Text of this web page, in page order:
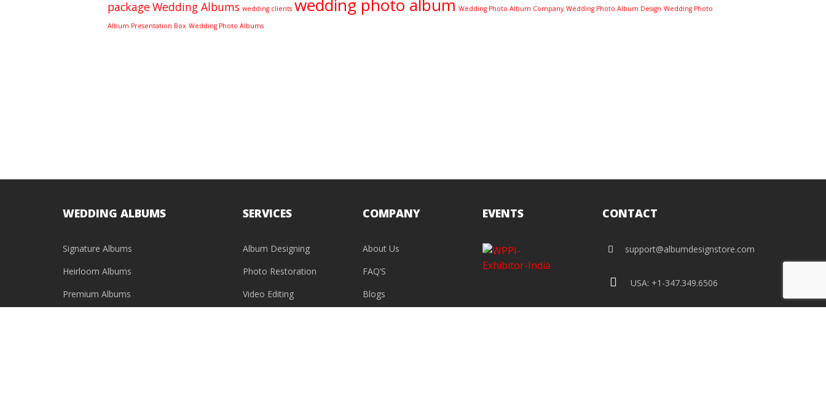
packageWedding Albums wedding clients wedding photo album Wedding Photo Album Company Wedding Photo Album Design Wedding Photo
Album Presentation Box Wedding Photo Albums
WEDDING ALBUMS
Signature Albums
Heirloom Albums
Premium Albums
SERVICES
Album Designing
Photo Restoration
Video Editing
COMPANY
About Us
FAQ’S
Blogs
EVENTS CONTACT
support@albumdesignstore.com
USA: +1-347.349.6506